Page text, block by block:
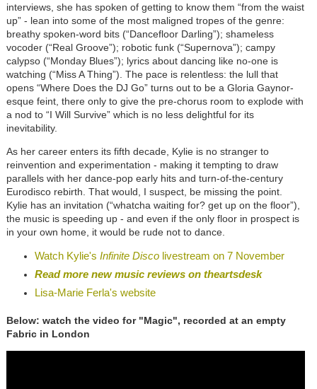
interviews, she has spoken of getting to know them “from the waist
up” - lean into some of the most maligned tropes of the genre:
breathy spoken-word bits (“Dancefloor Darling”); shameless
vocoder (“Real Groove”); robotic funk (“Supernova”); campy
calypso (“Monday Blues”); lyrics about dancing like no-one is
watching (“Miss A Thing”). The pace is relentless: the lull that
opens “Where Does the DJ Go” turns out to be a Gloria Gaynor-
esque feint, there only to give the pre-chorus room to explode with
a nod to “I Will Survive” which is no less delightful for its
inevitability.
As her career enters its fifth decade, Kylie is no stranger to
reinvention and experimentation - making it tempting to draw
parallels with her dance-pop early hits and turn-of-the-century
Eurodisco rebirth. That would, I suspect, be missing the point.
Kylie has an invitation (“whatcha waiting for? get up on the floor”),
the music is speeding up - and even if the only floor in prospect is
in your own home, it would be rude not to dance.
Watch Kylie's Infinite Disco livestream on 7 November
Read more new music reviews on theartsdesk
Lisa-Marie Ferla's website
Below: watch the video for "Magic", recorded at an empty
Fabric in London